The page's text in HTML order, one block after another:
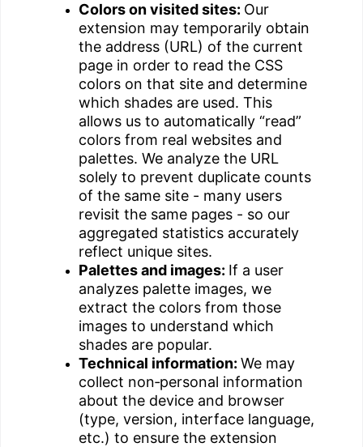
Colors on visited sites: Our
extension may temporarily obtain
the address (URL) of the current
page in order to read the CSS
colors on that site and determine
which shades are used. This
allows us to automatically “read”
colors from real websites and
palettes. We analyze the URL
solely to prevent duplicate counts
of the same site - many users
revisit the same pages - so our
aggregated statistics accurately
reflect unique sites.
Palettes and images: If a user
analyzes palette images, we
extract the colors from those
images to understand which
shades are popular.
Technical information: We may
collect non‑personal information
about the device and browser
(type, version, interface language,
etc.) to ensure the extension